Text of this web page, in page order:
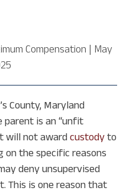
Compensation
May
County, Maryland
parent is an “unfit
will not award custody to
on the specific reasons
deny unsupervised
This is one reason that